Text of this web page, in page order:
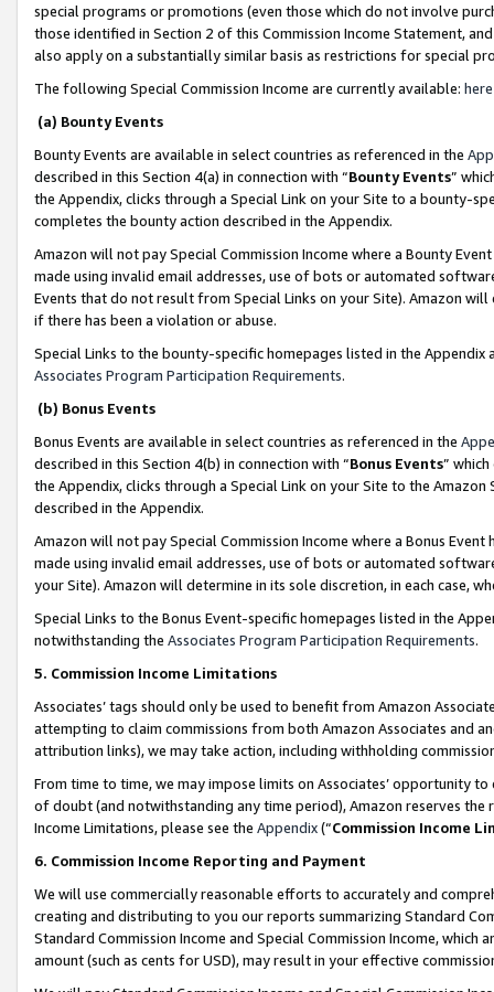
special programs or promotions (even those which do not involve
those identified in Section 2 of this Commission Income Statement,
also apply on a substantially similar basis as restrictions for special
The following Special Commission Income are currently available: here
(a) Bounty Events
Bounty Events are available in select countries as referenced in the
described in this Section 4(a) in connection with “Bounty Events”
the Appendix, clicks through a Special Link on your Site to a bounty-
completes the bounty action described in the Appendix.
Amazon will not pay Special Commission Income where a Bounty
made using invalid email addresses, use of bots or automated
Events that do not result from Special Links on your Site). Amazon
if there has been a violation or abuse.
Special Links to the bounty-specific homepages listed in the
Associates Program Participation Requirements.
(b) Bonus Events
Bonus Events are available in select countries as referenced in the
described in this Section 4(b) in connection with “Bonus Events”
the Appendix, clicks through a Special Link on your Site to the
described in the Appendix.
Amazon will not pay Special Commission Income where a Bonus
made using invalid email addresses, use of bots or automated
your Site). Amazon will determine in its sole discretion, in each case,
Special Links to the Bonus Event-specific homepages listed in the
notwithstanding the Associates Program Participation Requirements.
5. Commission Income Limitations
Associates’ tags should only be used to benefit from Amazon
attempting to claim commissions from both Amazon Associates and
attribution links), we may take action, including withholding
From time to time, we may impose limits on Associates’ opportunity
of doubt (and notwithstanding any time period), Amazon reserves
Income Limitations, please see the Appendix(“Commission Income
6. Commission Income Reporting and Payment
We will use commercially reasonable efforts to accurately and
creating and distributing to you our reports summarizing Standard
Standard Commission Income and Special Commission Income,
amount (such as cents for USD), may result in your effective